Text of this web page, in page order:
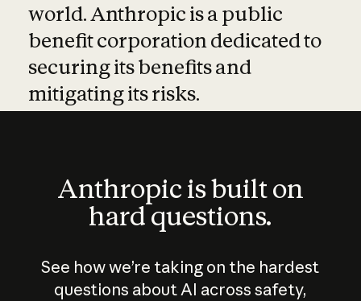
world. Anthropic is a public
benefit corporation dedicated to
securing its benefits and
mitigating its risks.
Anthropic is built on
hard questions.
See how we’re taking on the hardest
questions about AI across safety,